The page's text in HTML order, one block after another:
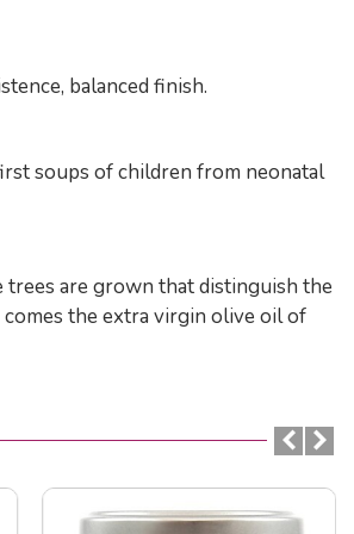
balanced finish.
soups of children from neonatal
are grown that distinguish the
the extra virgin olive oil of